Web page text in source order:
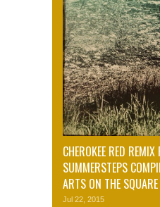
CHEROKEE RED REMIX
SUMMERSTEPS
ARTS ON THE SQUARE
Jul 22, 2015